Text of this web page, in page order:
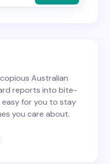
Australian
reports into bite-
easy for you to stay
you care about.